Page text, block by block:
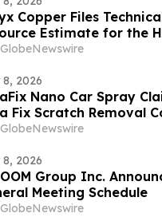
Copper Files
Estimate for the Haib
GlobeNewswire
2026
Nano Car Spray
Fix Scratch Removal
Repair
GlobeNewswire
2026
Group Inc.
Meeting Schedule
GlobeNewswire